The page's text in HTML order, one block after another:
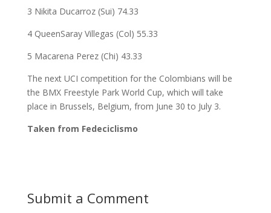
3 Nikita Ducarroz (Sui) 74.33
4 QueenSaray Villegas (Col) 55.33
5 Macarena Perez (Chi) 43.33
The next UCI competition for the Colombians will be
the BMX Freestyle Park World Cup, which will take
place in Brussels, Belgium, from June 30 to July 3.
Taken from Fedeciclismo
Submit a Comment